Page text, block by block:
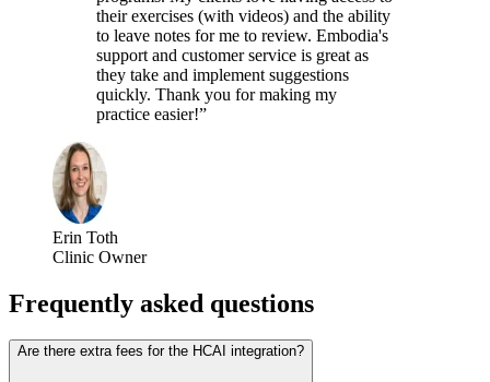
their exercises (with videos) and the ability
to leave notes for me to review. Embodia's
support and customer service is great as
they take and implement suggestions
quickly. Thank you for making my
practice easier!”
Erin Toth
Clinic Owner
Frequently asked questions
Are there extra fees for the HCAI integration?